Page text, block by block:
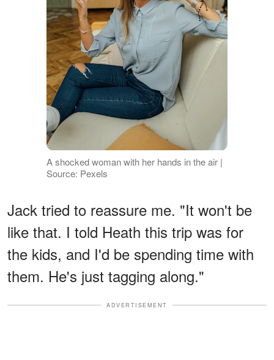
A shocked woman with her hands in the air |
Source: Pexels
Jack tried to reassure me. "It won't be
like that. I told Heath this trip was for
the kids, and I'd be spending time with
them. He's just tagging along."
ADVERTISEMENT